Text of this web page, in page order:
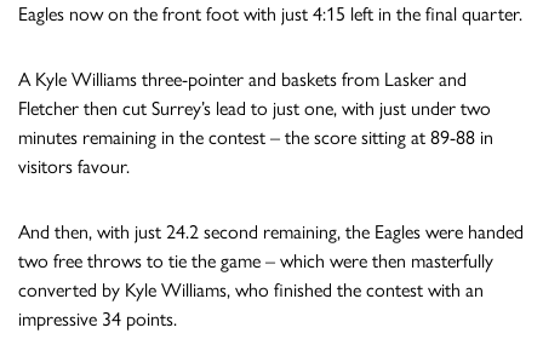
Eagles now on the front foot with just 4:15 left in the final quarter.
A Kyle Williams three-pointer and baskets from Lasker and
Fletcher then cut Surrey’s lead to just one, with just under two
minutes remaining in the contest – the score sitting at 89-88 in
visitors favour.
And then, with just 24.2 second remaining, the Eagles were handed
two free throws to tie the game – which were then masterfully
converted by Kyle Williams, who finished the contest with an
impressive 34 points.